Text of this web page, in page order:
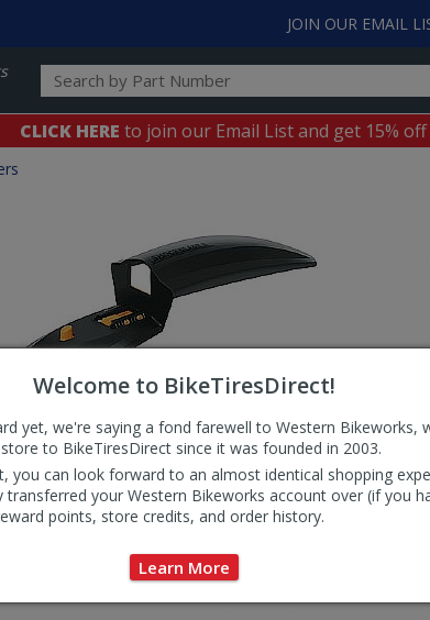
Welcome to BikeTiresDirect!
yet, we're saying a fond farewell to Western Bikeworks,
to BikeTiresDirect since it was founded in 2003.
you can look forward to an almost identical shopping
transferred your Western Bikeworks account over (if you
points, store credits, and order history.
Learn More
JOIN OUR EMAIL
CLICK HERE to join our Email List and get 15%